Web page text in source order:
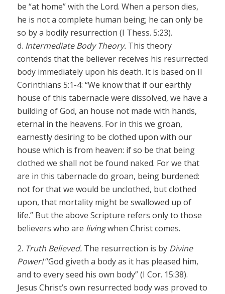
be “at home” with the Lord. When a person dies,
he is not a complete human being; he can only be
so by a bodily resurrection (I Thess. 5:23).
d. Intermediate Body Theory. This theory
contends that the believer receives his resurrected
body immediately upon his death. It is based on II
Corinthians 5:1-4: “We know that if our earthly
house of this tabernacle were dissolved, we have a
building of God, an house not made with hands,
eternal in the heavens. For in this we groan,
earnestly desiring to be clothed upon with our
house which is from heaven: if so be that being
clothed we shall not be found naked. For we that
are in this tabernacle do groan, being burdened:
not for that we would be unclothed, but clothed
upon, that mortality might be swallowed up of
life.” But the above Scripture refers only to those
believers who are livingwhen Christ comes.
2. Truth Believed. The resurrection is by Divine
Power!“God giveth a body as it has pleased him,
and to every seed his own body” (I Cor. 15:38).
Jesus Christ’s own resurrected body was proved to